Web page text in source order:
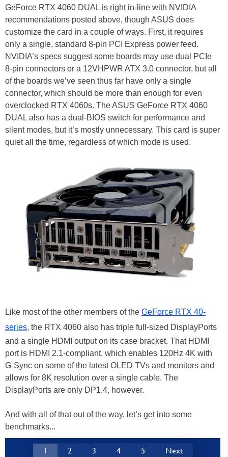
GeForce RTX 4060 DUAL is right in-line with NVIDIA
recommendations posted above, though ASUS does
customize the card in a couple of ways. First, it requires
only a single, standard 8-pin PCI Express power feed.
NVIDIA’s specs suggest some boards may use dual PCIe
8-pin connectors or a 12VHPWR ATX 3.0 connector, but all
of the boards we’ve seen thus far have only a single
connector, which should be more than enough for even
overclocked RTX 4060s. The ASUS GeForce RTX 4060
DUAL also has a dual-BIOS switch for performance and
silent modes, but it’s mostly unnecessary. This card is super
quiet all the time, regardless of which mode is used.
Like most of the other members of the GeForce RTX 40-
series, the RTX 4060 also has triple full-sized DisplayPorts
and a single HDMI output on its case bracket. That HDMI
port is HDMI 2.1-compliant, which enables 120Hz 4K with
G-Sync on some of the latest OLED TVs and monitors and
allows for 8K resolution over a single cable. The
DisplayPorts are only DP1.4, however.
And with all of that out of the way, let’s get into some
benchmarks...
1 2 3 4 5 Next